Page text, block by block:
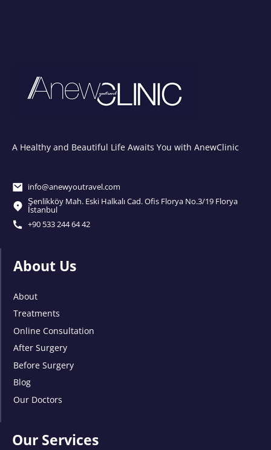
A Healthy and Beautiful Life Awaits You with AnewClinic
info@anewyoutravel.com
Şenlikköy Mah. Eski Halkalı Cad. Ofis Florya No.3/19 Florya
İstanbul
+90 533 244 64 42
About Us
About
Treatments
Online Consultation
After Surgery
Before Surgery
Blog
Our Doctors
Our Services